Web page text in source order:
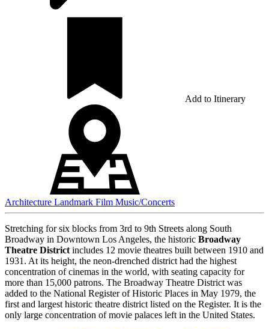
Add to Itinerary
Architecture Landmark Film Music/Concerts
Stretching for six blocks from 3rd to 9th Streets along South
Broadway in Downtown Los Angeles, the historic Broadway
Theatre District includes 12 movie theatres built between 1910 and
1931. At its height, the neon-drenched district had the highest
concentration of cinemas in the world, with seating capacity for
more than 15,000 patrons. The Broadway Theatre District was
added to the National Register of Historic Places in May 1979, the
first and largest historic theatre district listed on the Register. It is the
only large concentration of movie palaces left in the United States.